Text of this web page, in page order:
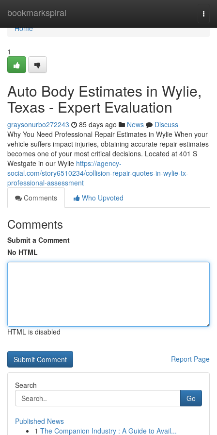
bookmarkspiral
Home
Home
1
Auto Body Estimates in Wylie,
Texas - Expert Evaluation
graysonurbo272243 85 days ago News
Discuss
Why You Need Professional Repair Estimates in Wylie When your
vehicle suffers impact injuries, obtaining accurate repair estimates
becomes one of your most critical decisions. Located at 401 S
Westgate in our Wylie https://agency-
social.com/story6510234/collision-repair-quotes-in-wylie-tx-
professional-assessment
Comments
Who Upvoted
Comments
Submit a Comment
No HTML
HTML is disabled
Report Page
Search
Go
Published News
1 The Companion Industry : A Guide to Avail...